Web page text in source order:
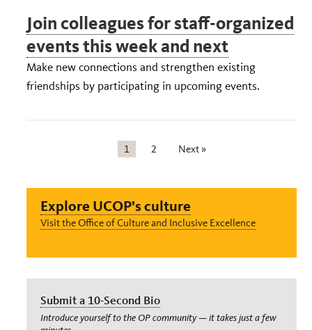
Join colleagues for staff-organized
events this week and next
Make new connections and strengthen existing
friendships by participating in upcoming events.
1 2 Next »
Explore UCOP’s culture
Visit the Office of Culture and Inclusive Excellence
Submit a 10-Second Bio
Introduce yourself to the OP community — it takes just a few